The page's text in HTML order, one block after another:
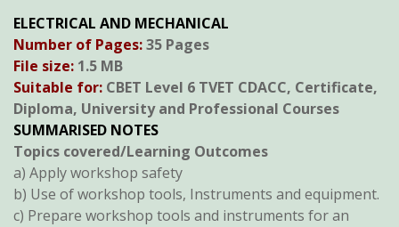
was:
KSh600.
is:
KSh300.
ELECTRICAL AND MECHANICAL
Number of Pages:35 Pages
File size: 1.5 MB
Suitable for: CBET Level 6 TVET CDACC, Certificate,
Diploma, University and Professional Courses
SUMMARISED NOTES
Topics covered/Learning Outcomes
a) Apply workshop safety
b) Use of workshop tools, Instruments and equipment.
c) Prepare workshop tools and instruments for an